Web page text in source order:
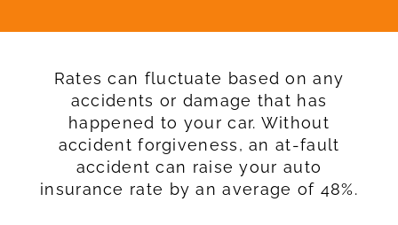
Rates can fluctuate based on any
accidents or damage that has
happened to your car. Without
accident forgiveness, an at-fault
accident can raise your auto
insurance rate by an average of 48%.